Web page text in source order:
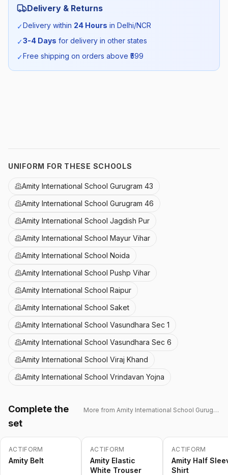
SKU:
Delivery & Returns
✓Delivery within 24 Hours in Delhi/NCR
✓3-4 Days for delivery in other states
✓Free shipping on orders above ₹ 599
UNIFORM FOR THESE SCHOOLS
Amity International School Gurugram 43
Amity International School Gurugram 46
Amity International School Jagdish Pur
Amity International School Mayur Vihar
Amity International School Noida
Amity International School Pushp Vihar
Amity International School Raipur
Amity International School Saket
Amity International School Vasundhara Sec 1
Amity International School Vasundhara Sec 6
Amity International School Viraj Khand
Amity International School Vrindavan Yojna
Complete the
set
More fromAmity International School Gurugram 43
ACTIFORM
Amity Belt
-15 %
ACTIFORM
Amity Elastic
White Trouser
-15 %
ACTIFORM
Amity Half
Shirt